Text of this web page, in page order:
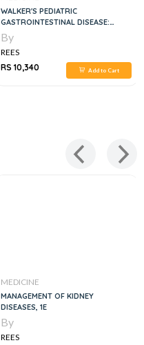
WALKER'S PEDIATRIC
GASTROINTESTINAL DISEASE:
PATHOLOGY, DIAGNOSIS,
MANAGEMENT, 3VOL SET 6E
By
REES
RS 10,340
Add to Cart
MEDICINE
MANAGEMENT OF KIDNEY
DISEASES, 1E
By
REES